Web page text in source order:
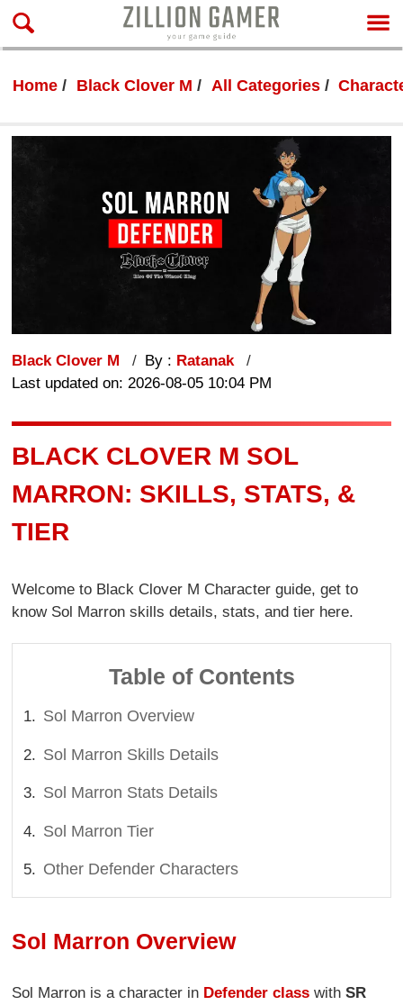
Home Black Clover M All Categories
Black Clover M By : Ratanak
Last updated on: 2026-08-05 10:04 PM
BLACK CLOVER M SOL
MARRON: SKILLS, STATS, &
TIER
Welcome to Black Clover M Character guide, get to
know Sol Marron skills details, stats, and tier here.
Table of Contents
Sol Marron Overview
Sol Marron Skills Details
Sol Marron Stats Details
Sol Marron Tier
Other Defender Characters
Sol Marron Overview
Sol Marron is a character in Defender class withSR